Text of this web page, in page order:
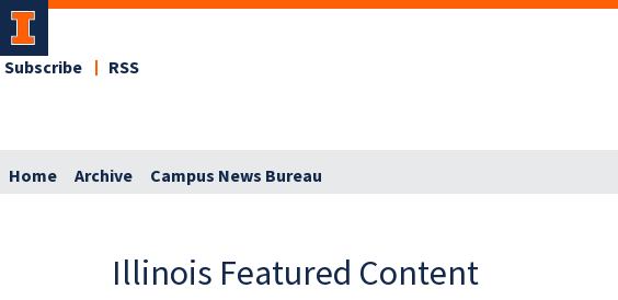
Subscribe RSS
Home Archive Campus News Bureau
Illinois Featured Content